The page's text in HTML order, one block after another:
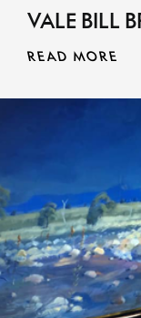
VALE BILL
READ MORE